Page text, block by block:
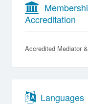
Accreditation
Accredited Mediator
Languages